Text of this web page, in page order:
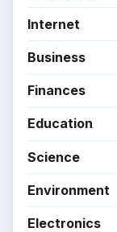
Internet
Business
Finances
Education
Science
Environment
Electronics